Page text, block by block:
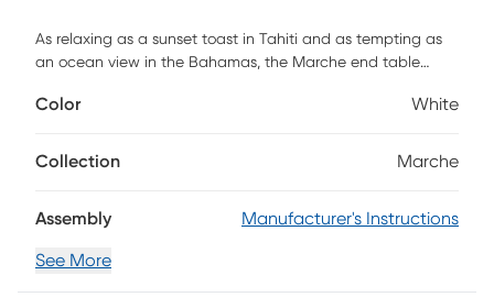
As relaxing as a sunset toast in Tahiti and as tempting as
an ocean view in the Bahamas, the Marche end table
sintered stone tabletop in a marble-like white finish is
Crossed stretchers beneath add stability and style for
Color White
Collection Marche
Assembly Manufacturer's Instructions
See More